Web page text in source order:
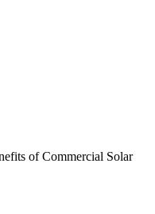
of Commercial Solar